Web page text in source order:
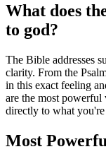
What does
to god?
The Bible addresses
clarity. From the
in this exact feeling
are the most powerful
directly to what
Most